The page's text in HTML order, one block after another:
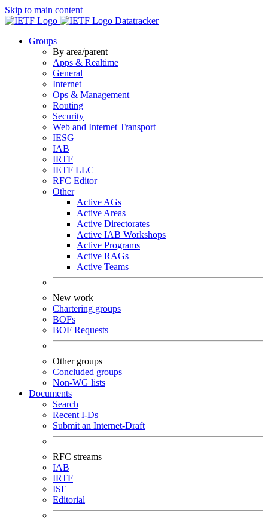
Skip to main content
Datatracker
Groups
By area/parent
Apps & Realtime
General
Internet
Ops & Management
Routing
Security
Web and Internet Transport
IESG
IAB
IRTF
IETF LLC
RFC Editor
Other
Active AGs
Active Areas
Active Directorates
Active IAB Workshops
Active Programs
Active RAGs
Active Teams
New work
Chartering groups
BOFs
BOF Requests
Other groups
Concluded groups
Non-WG lists
Documents
Search
Recent I-Ds
Submit an Internet-Draft
RFC streams
IAB
IRTF
ISE
Editorial